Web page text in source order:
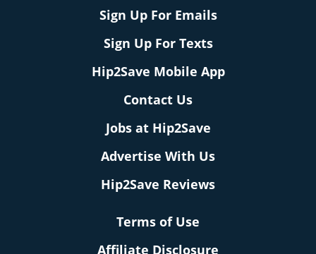
Sign Up For Emails
Sign Up For Texts
Hip2Save Mobile App
Contact Us
Jobs at Hip2Save
Advertise With Us
Hip2Save Reviews
Terms of Use
Affiliate Disclosure